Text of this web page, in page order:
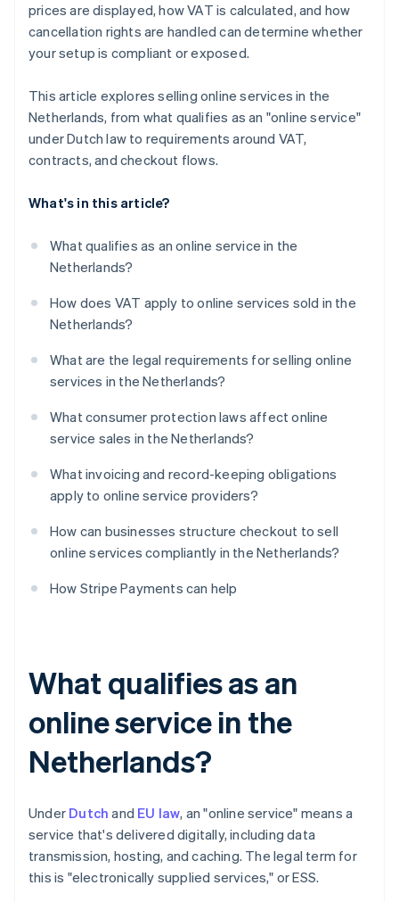
prices are displayed, how VAT is calculated, and how
cancellation rights are handled can determine whether
your setup is compliant or exposed.
This article explores selling online services in the
Netherlands, from what qualifies as an "online service"
under Dutch law to requirements around VAT,
contracts, and checkout flows.
What's in this article?
What qualifies as an online service in the
Netherlands?
How does VAT apply to online services sold in the
Netherlands?
What are the legal requirements for selling online
services in the Netherlands?
What consumer protection laws affect online
service sales in the Netherlands?
What invoicing and record-keeping obligations
apply to online service providers?
How can businesses structure checkout to sell
online services compliantly in the Netherlands?
How Stripe Payments can help
What qualifies as an
online service in the
Netherlands?
Under Dutch and EU law, an "online service" means a
service that's delivered digitally, including data
transmission, hosting, and caching. The legal term for
this is "electronically supplied services," or ESS.